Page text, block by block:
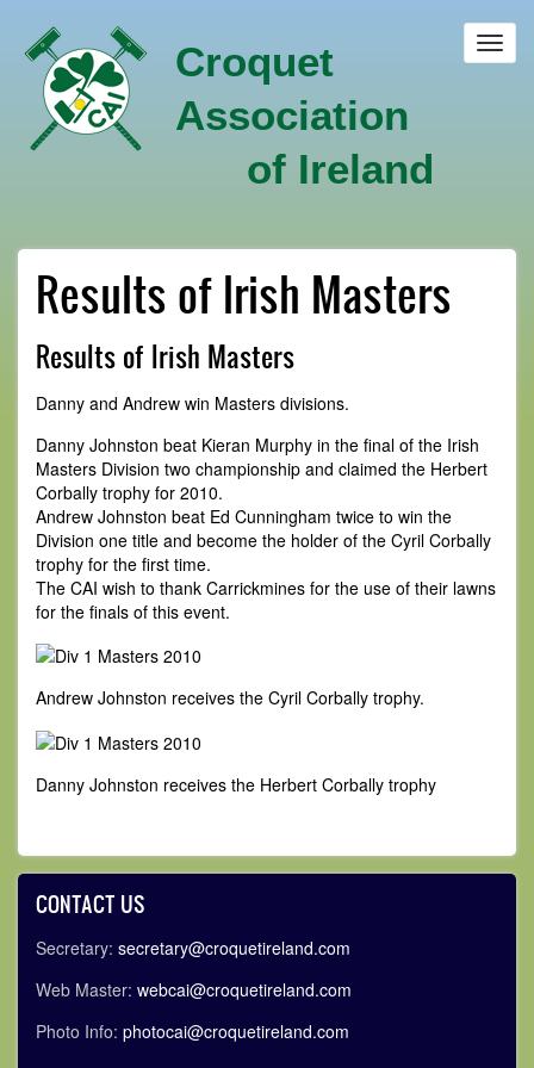
main
content
Croquet
Association
of Ireland
Results of Irish Masters
Results of Irish Masters
Danny and Andrew win Masters divisions.
Danny Johnston beat Kieran Murphy in the final of the Irish
Masters Division two championship and claimed the Herbert
Corbally trophy for 2010.
Andrew Johnston beat Ed Cunningham twice to win the
Division one title and become the holder of the Cyril Corbally
trophy for the first time.
The CAI wish to thank Carrickmines for the use of their lawns
for the finals of this event.
Andrew Johnston receives the Cyril Corbally trophy.
Danny Johnston receives the Herbert Corbally trophy
CONTACT US
Secretary: secretary@croquetireland.com
Web Master: webcai@croquetireland.com
Photo Info: photocai@croquetireland.com